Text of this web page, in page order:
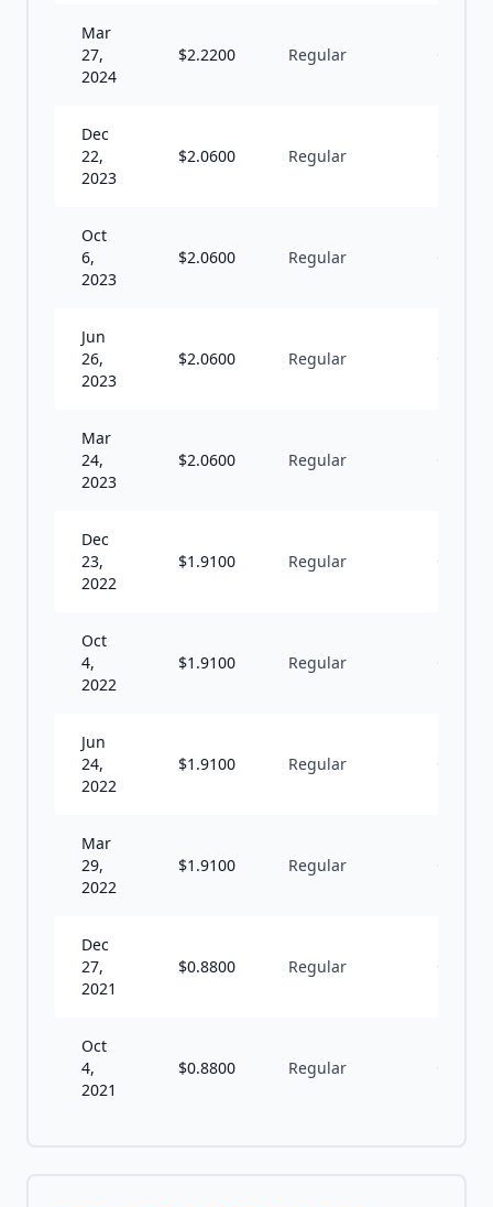
Mar
27,
2024
$2.2200 Regular
Dec
22,
2023
$2.0600 Regular
Oct
6,
2023
$2.0600 Regular
Jun
26,
2023
$2.0600 Regular
Mar
24,
2023
$2.0600 Regular
Dec
23,
2022
$1.9100 Regular
Oct
4,
2022
$1.9100 Regular
Jun
24,
2022
$1.9100 Regular
Mar
29,
2022
$1.9100 Regular
Dec
27,
2021
$0.8800 Regular
Oct
4,
2021
$0.8800 Regular